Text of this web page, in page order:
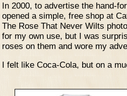
In 2000, to advertise the hand-
opened a simple, free shop at
The Rose That Never Wilts
for my own use, but I was
roses on them and wore my
I felt like Coca-Cola, but on a